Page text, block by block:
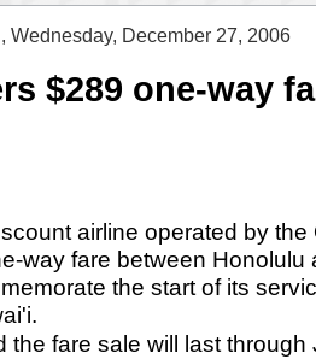
Wednesday, December 27, 2006
$289 one-way
airline operated by
way fare between Honolulu
the start of its
the fare sale will last through